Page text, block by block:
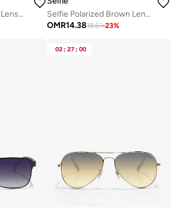
Selfie Polarized Blue Lense Metal Black Frame Sunglasses, SE8211-C2
Selfie Polarized Brown Lense Metal Gold Frame Sunglasses, SE8211-C3
OMR14.3818.61-23%
02 : 27 : 00